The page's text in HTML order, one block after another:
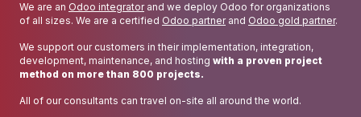
We are an Odoo integratorand we deploy Odoo for organizations
of all sizes. We are a certified Odoo partnerand Odoo gold partner.
We support our customers in their implementation, integration,
development, maintenance, and hosting with a proven project
method on more than 800 projects.
All of our consultants can travel on-site all around the world.